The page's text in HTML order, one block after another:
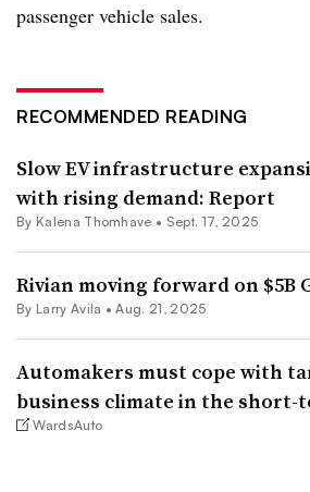
passenger vehicle sales.
RECOMMENDED READING
Slow EV infrastructure
with rising demand: Report
By Kalena Thomhave • Sept. 17, 2025
Rivian moving forward on $5B
By Larry Avila •Aug. 21, 2025
Automakers must cope with
business climate in the short-
WardsAuto